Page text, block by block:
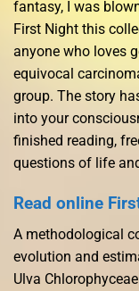
fantasy, I was
First Night this
anyone who loves
equivocal
group. The story
into your
finished reading,
questions of life
Read online
A methodological
evolution and
Ulva